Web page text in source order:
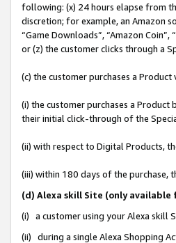
following: (x) 24 hours elapse from
discretion; for example, an Amazon
“Game Downloads”, “Amazon
or (z) the customer clicks through a
(c) the customer purchases a
(i) the customer purchases a
their initial click-through of the
(ii) with respect to Digital Products,
(iii) within 180 days of the purchase,
(d) Alexa skill Site (only
(i) a customer using your Alexa skill
(ii) during a single Alexa Shopping